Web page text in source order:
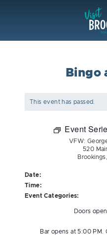
Bingo
This event has passed.
Event
VFW:
520
Brookings
Date:
Time:
Event Categories:
Doors
Bar opens at 5:00 PM.